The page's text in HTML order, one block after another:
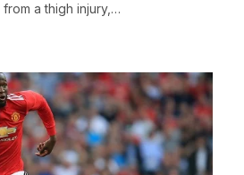
a thigh injury,…